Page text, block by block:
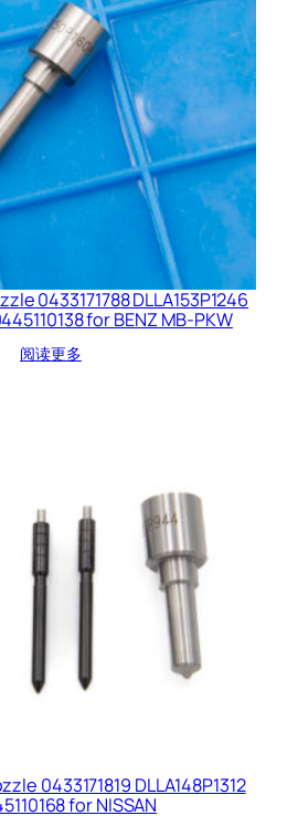
0433171788 DLLA153P1246
for BENZ MB-PKW
阅读更多
0433171819 DLLA148P1312
for NISSAN